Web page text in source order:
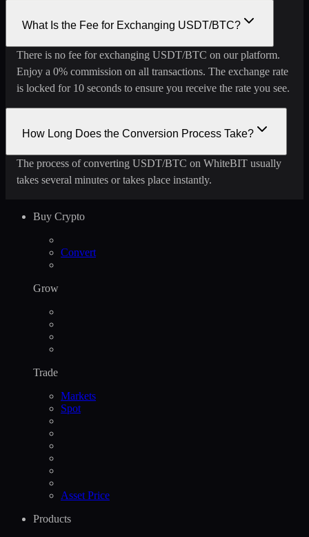
What Is the Fee for Exchanging USDT/BTC?
There is no fee for exchanging USDT/BTC on our platform.
Enjoy a 0% commission on all transactions. The exchange rate
is locked for 10 seconds to ensure you receive the rate you see.
How Long Does the Conversion Process Take?
The process of converting USDT/BTC on WhiteBIT usually
takes several minutes or takes place instantly.
Buy Crypto
Convert
Grow
Trade
Markets
Spot
Asset Price
Products